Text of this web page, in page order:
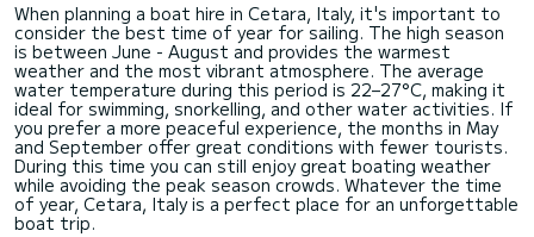
When planning a boat hire in Cetara, Italy, it's important to
consider the best time of year for sailing. The high season
is between June - August and provides the warmest
weather and the most vibrant atmosphere. The average
water temperature during this period is 22–27°C, making it
ideal for swimming, snorkelling, and other water activities. If
you prefer a more peaceful experience, the months in May
and September offer great conditions with fewer tourists.
During this time you can still enjoy great boating weather
while avoiding the peak season crowds. Whatever the time
of year, Cetara, Italy is a perfect place for an unforgettable
boat trip.